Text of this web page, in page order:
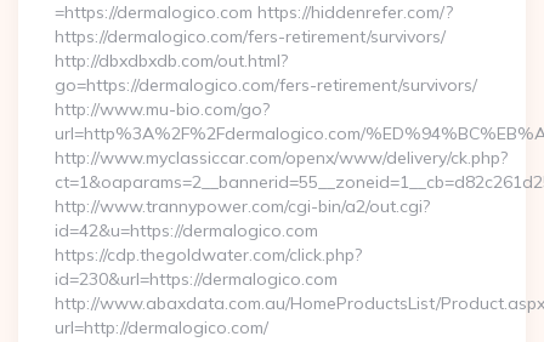
=https://dermalogico.com https://hiddenrefer.com/?
https://dermalogico.com/fers-retirement/survivors/
http://dbxdbxdb.com/out.html?
go=https://dermalogico.com/fers-retirement/survivors/
http://www.mu-bio.com/go?
url=http%3A%2F%2Fdermalogico.com/
http://www.myclassiccar.com/openx/www/delivery/ck.php?
http://www.trannypower.com/cgi-bin/a2/out.cgi?
id=42&u=https://dermalogico.com
https://cdp.thegoldwater.com/click.php?
id=230&url=https://dermalogico.com
http://www.abaxdata.com.au/HomeProductsList/
url=http://dermalogico.com/